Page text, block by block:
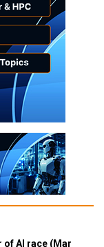
of AI race (Mar